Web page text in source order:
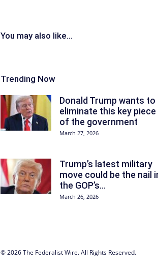
You may also like...
Trending Now
Donald Trump wants to
eliminate this key piece
of the government
March 27, 2026
Trump’s latest military
move could be the nail
the GOP’s...
March 26, 2026
© 2026 The Federalist Wire. All Rights Reserved.